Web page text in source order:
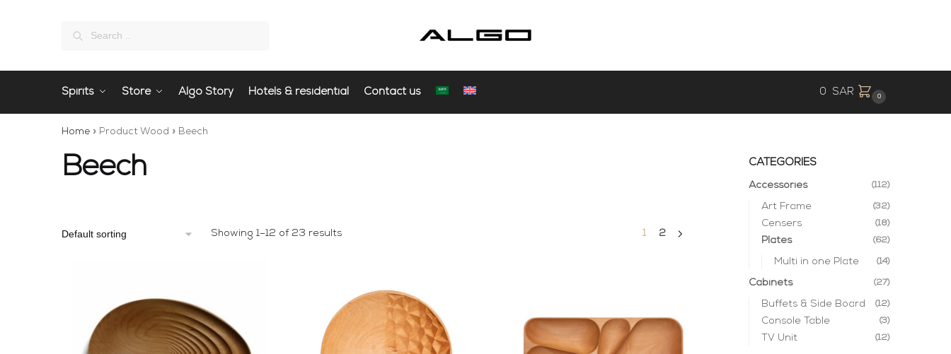
Search
Spirits Store Algo Story Hotels & residential Contact us 0 SAR 0
Home » Product Wood » Beech
Beech
Showing 1–12 of 23 results 1 2
CATEGORIES
Accessories (112)
Art Frame (32)
Censers (18)
Plates (62)
Multi in one Plate (14)
Cabinets (27)
Buffets & Side Board (12)
Console Table (3)
TV Unit (12)